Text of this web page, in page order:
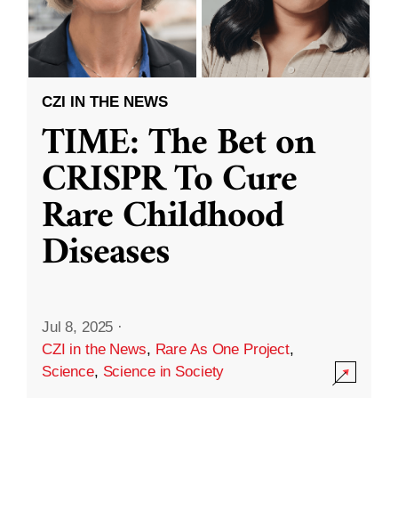
CZI IN THE NEWS
TIME: The Bet on
CRISPR To Cure
Rare Childhood
Diseases
Jul 8, 2025 ·
CZI in the News, Rare As One Project,
Science, Science in Society